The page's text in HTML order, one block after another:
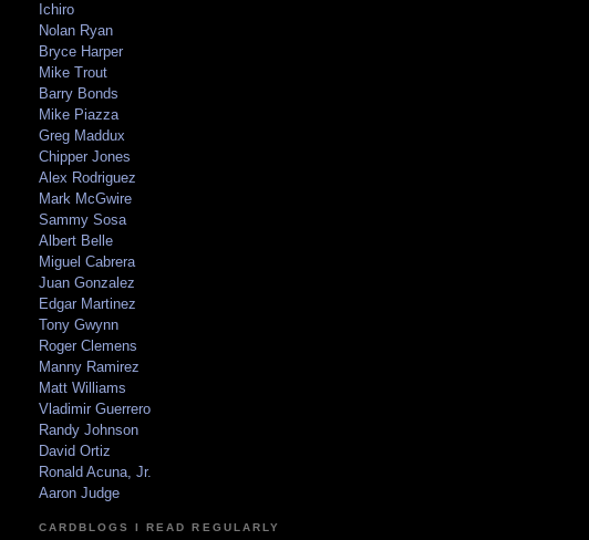
Ichiro
Nolan Ryan
Bryce Harper
Mike Trout
Barry Bonds
Mike Piazza
Greg Maddux
Chipper Jones
Alex Rodriguez
Mark McGwire
Sammy Sosa
Albert Belle
Miguel Cabrera
Juan Gonzalez
Edgar Martinez
Tony Gwynn
Roger Clemens
Manny Ramirez
Matt Williams
Vladimir Guerrero
Randy Johnson
David Ortiz
Ronald Acuna, Jr.
Aaron Judge
CARDBLOGS I READ REGULARLY